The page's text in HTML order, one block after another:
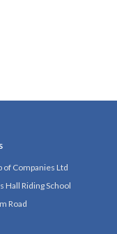
of Companies Ltd
Hall Riding School
Road